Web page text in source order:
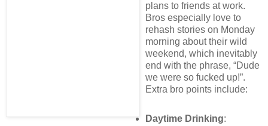
plans to friends at work.
Bros especially love to
rehash stories on Monday
morning about their wild
weekend, which inevitably
end with the phrase, “Dude
we were so fucked up!”.
Extra bro points include:
Daytime Drinking: